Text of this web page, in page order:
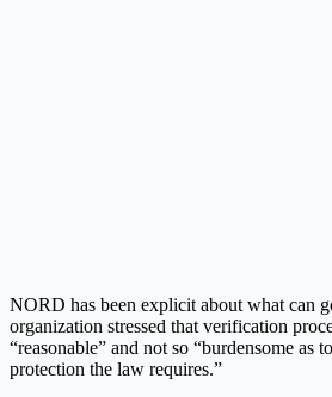
NORD has been explicit about what can
organization stressed that verification
“reasonable” and not so “burdensome as
protection the law requires.”